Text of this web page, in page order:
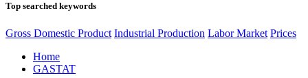
Top searched keywords
Gross Domestic Product Industrial Production Labor Market Prices
Home
GASTAT